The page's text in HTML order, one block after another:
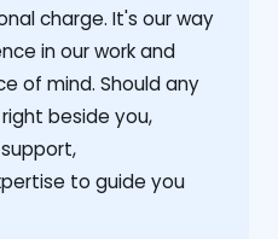
charge. It's our way
in our work and
of mind. Should any
beside you,
to guide you